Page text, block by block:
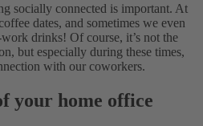
socially connected is important. At
dates, and sometimes we even
drinks! Of course, it’s not the
but especially during these times,
with our coworkers.
your home office